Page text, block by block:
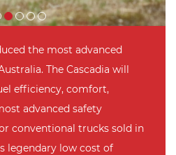
the most advanced
The Cascadia will
efficiency, comfort,
advanced safety
conventional trucks sold in
legendary low cost of